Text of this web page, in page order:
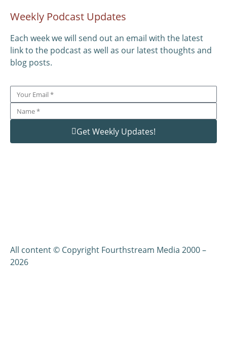
Weekly Podcast Updates
Each week we will send out an email with the latest
link to the podcast as well as our latest thoughts and
blog posts.
Get Weekly Updates!
All content © Copyright Fourthstream Media 2000 –
2026